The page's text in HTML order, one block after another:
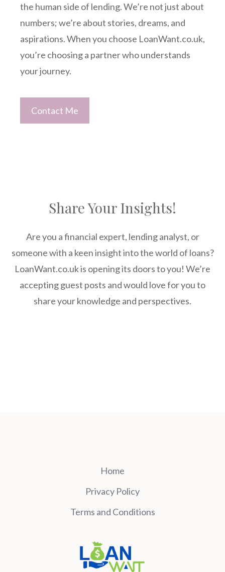
the human side of lending. We’re not just about
numbers; we’re about stories, dreams, and
aspirations. When you choose LoanWant.co.uk,
you’re choosing a partner who understands
your journey.
Contact Me
Share Your Insights!
Are you a financial expert, lending analyst, or
someone with a keen insight into the world of loans?
LoanWant.co.uk is opening its doors to you! We’re
accepting guest posts and would love for you to
share your knowledge and perspectives.
Home
Privacy Policy
Terms and Conditions